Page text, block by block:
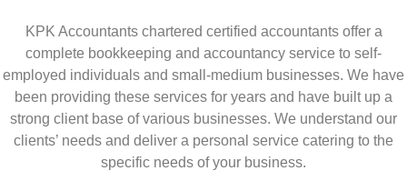
KPK Accountants chartered certified accountants offer a
complete bookkeeping and accountancy service to self-
employed individuals and small-medium businesses. We have
been providing these services for years and have built up a
strong client base of various businesses. We understand our
clients’ needs and deliver a personal service catering to the
specific needs of your business.